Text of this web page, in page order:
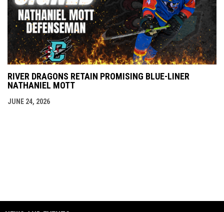
RIVER DRAGONS RETAIN PROMISING BLUE-LINER
NATHANIEL MOTT
JUNE 24, 2026